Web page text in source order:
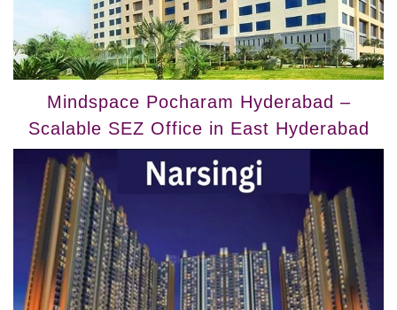
Mindspace Pocharam Hyderabad –
Scalable SEZ Office in East Hyderabad